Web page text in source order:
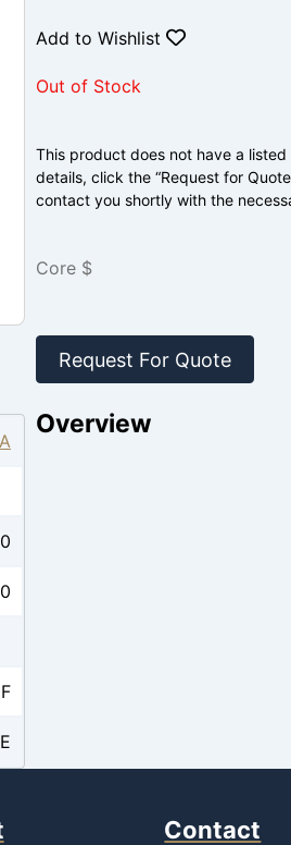
Add to Wishlist
Out of Stock
This product does not have a
details, click the “Request for
contact you shortly with the
Core $
Request For Quote
F
Overview
Contact